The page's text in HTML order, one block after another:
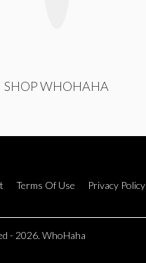
SHOP WHOHAHA
Terms Of Use
Privacy Policy
- 2026. WhoHaha